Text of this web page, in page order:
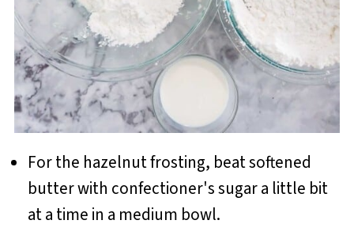
For the hazelnut frosting, beat softened
butter with confectioner's sugar a little bit
at a time in a medium bowl.